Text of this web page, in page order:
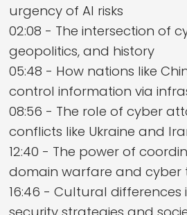
urgency of AI risks
02:08 - The intersection of
geopolitics, and history
05:48 - How nations like
control information via
08:56 - The role of cyber
conflicts like Ukraine and
12:40 - The power of
domain warfare and cyber
16:46 - Cultural differences